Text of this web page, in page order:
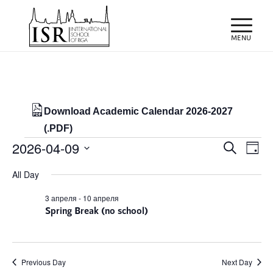
Download Academic Calendar 2026-2027
(.PDF)
Events
for
09/04/2026
Events
Search
Day
2026-04-09
All Day
Spring Break (no school)
3 апреля - 10 апреля
Previous Day Next Day